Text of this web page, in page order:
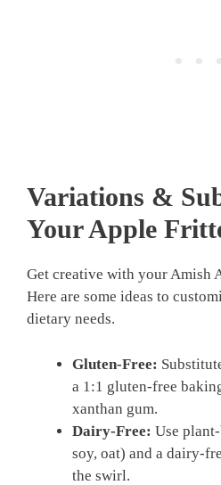
Variations &
Your Apple
Get creative with your Amish
Here are some ideas to
dietary needs.
Gluten-Free:
a 1:1 gluten-free
xanthan gum.
Dairy-Free: Use
soy, oat) and a dairy-
the swirl.